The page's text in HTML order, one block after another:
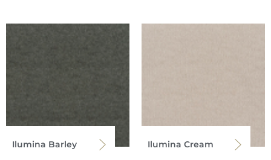
Ilumina Barley Ilumina Cream